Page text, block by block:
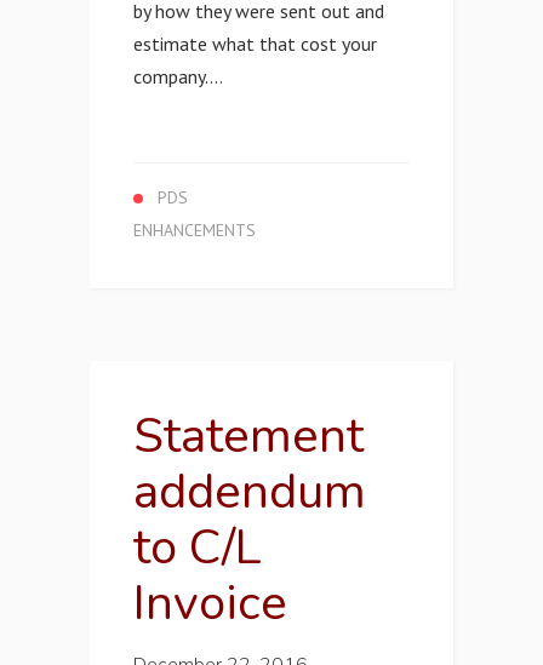
by how they were sent out and
estimate what that cost your
company....
PDS
ENHANCEMENTS
Statement
addendum
to C/L
Invoice